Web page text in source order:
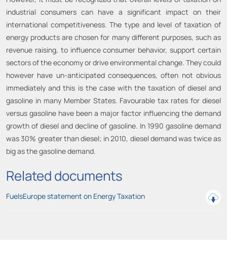
industrial consumers can have a significant impact on their
international competitiveness. The type and level of taxation of
energy products are chosen for many different purposes, such as
revenue raising, to influence consumer behavior, support certain
sectors of the economy or drive environmental change. They could
however have un-anticipated consequences, often not obvious
immediately and this is the case with the taxation of diesel and
gasoline in many Member States. Favourable tax rates for diesel
versus gasoline have been a major factor influencing the demand
growth of diesel and decline of gasoline. In 1990 gasoline demand
was 30% greater than diesel; in 2010, diesel demand was twice as
big as the gasoline demand.
Related documents
FuelsEurope statement on Energy Taxation